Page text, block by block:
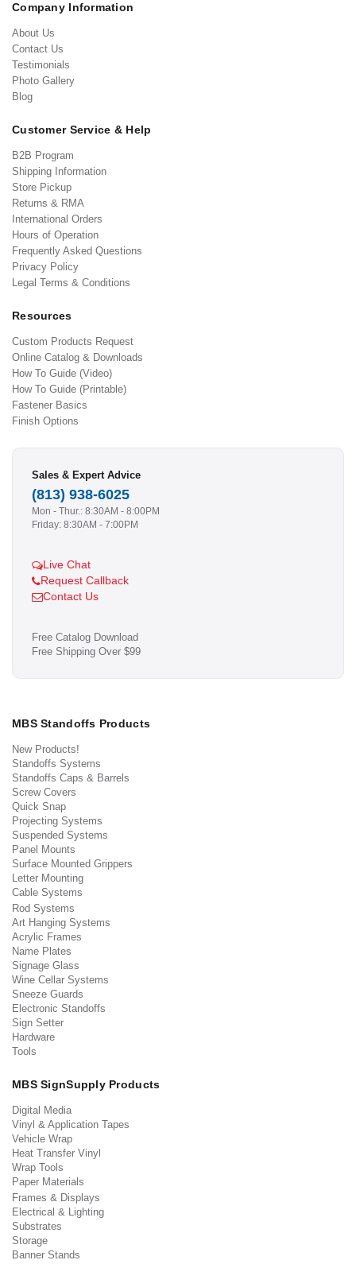
Company Information
About Us
Contact Us
Testimonials
Photo Gallery
Blog
Customer Service & Help
B2B Program
Shipping Information
Store Pickup
Returns & RMA
International Orders
Hours of Operation
Frequently Asked Questions
Privacy Policy
Legal Terms & Conditions
Resources
Custom Products Request
Online Catalog & Downloads
How To Guide (Video)
How To Guide (Printable)
Fastener Basics
Finish Options
Sales & Expert Advice
(813) 938-6025
Mon - Thur.: 8:30AM - 8:00PM
Friday: 8:30AM - 7:00PM
Live Chat
Request Callback
Contact Us
Free Catalog Download
Free Shipping Over $99
MBS Standoffs Products
New Products!
Standoffs Systems
Standoffs Caps & Barrels
Screw Covers
Quick Snap
Projecting Systems
Suspended Systems
Panel Mounts
Surface Mounted Grippers
Letter Mounting
Cable Systems
Rod Systems
Art Hanging Systems
Acrylic Frames
Name Plates
Signage Glass
Wine Cellar Systems
Sneeze Guards
Electronic Standoffs
Sign Setter
Hardware
Tools
MBS SignSupply Products
Digital Media
Vinyl & Application Tapes
Vehicle Wrap
Heat Transfer Vinyl
Wrap Tools
Paper Materials
Frames & Displays
Electrical & Lighting
Substrates
Storage
Banner Stands